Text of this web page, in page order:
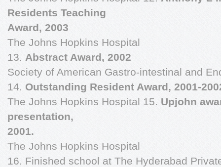
Residents Teaching
Award, 2003
The Johns Hopkins Hospital
13. Abstract Award, 2002
Society of American Gastro-intestinal and
14. Outstanding Resident Award, 2001-
The Johns Hopkins Hospital 15. Upjohn
presentation,
2001.
The Johns Hopkins Hospital
16. Finished school at The Hyderabad